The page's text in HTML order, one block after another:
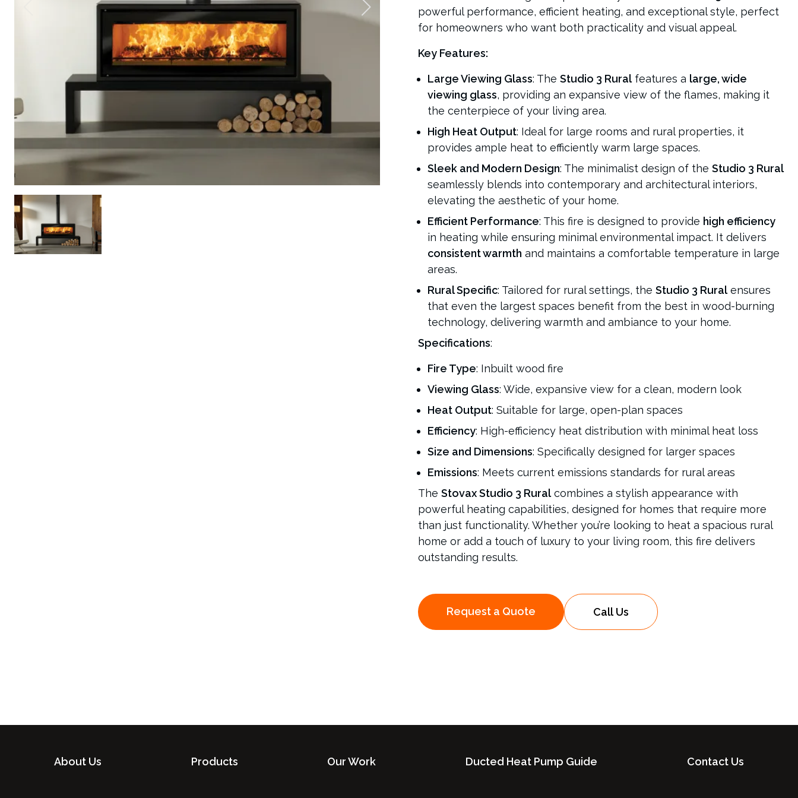
powerful performance, efficient heating, and exceptional style, perfect
for homeowners who want both practicality and visual appeal.
Key Features:
Large Viewing Glass: The Studio 3 Ruralfeatures a large, wide
viewing glass, providing an expansive view of the flames, making it
the centerpiece of your living area.
High Heat Output: Ideal for large rooms and rural properties, it
provides ample heat to efficiently warm large spaces.
Sleek and Modern Design: The minimalist design of the Studio 3 Rural
seamlessly blends into contemporary and architectural interiors,
elevating the aesthetic of your home.
Efficient Performance: This fire is designed to provide high efficiency
in heating while ensuring minimal environmental impact. It delivers
consistent warmth and maintains a comfortable temperature in large
areas.
Rural Specific: Tailored for rural settings, the Studio 3 Ruralensures
that even the largest spaces benefit from the best in wood-burning
technology, delivering warmth and ambiance to your home.
Specifications:
Fire Type: Inbuilt wood fire
Viewing Glass: Wide, expansive view for a clean, modern look
Heat Output: Suitable for large, open-plan spaces
Efficiency: High-efficiency heat distribution with minimal heat loss
Size and Dimensions: Specifically designed for larger spaces
Emissions: Meets current emissions standards for rural areas
The Stovax Studio 3 Ruralcombines a stylish appearance with
powerful heating capabilities, designed for homes that require more
than just functionality. Whether you’re looking to heat a spacious rural
home or add a touch of luxury to your living room, this fire delivers
outstanding results.
Request a Quote Call Us
About Us Products Our Work Ducted Heat Pump Guide Contact Us